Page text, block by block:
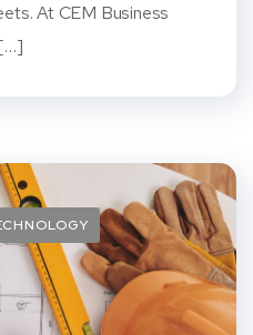
At CEM Business